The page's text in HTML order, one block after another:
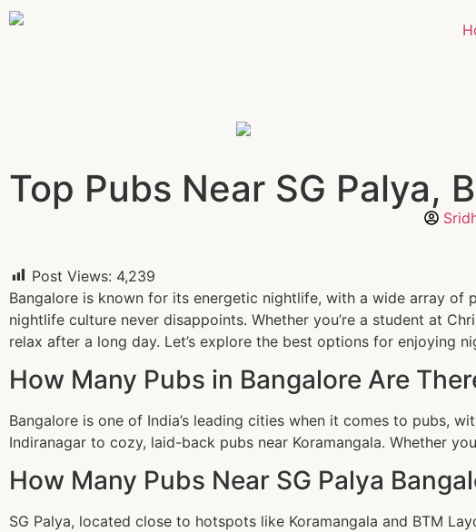
Top Pubs Near SG Palya,
Post Views: 4,239
Bangalore is known for its energetic nightlife, with a wide array of
nightlife culture never disappoints. Whether you’re a student at
relax after a long day. Let’s explore the best options for enjoying
How Many Pubs in Bangalore Are
Bangalore is one of India’s leading cities when it comes to pubs,
Indiranagar to cozy, laid-back pubs near Koramangala. Whether
How Many Pubs Near SG Palya
SG Palya, located close to hotspots like Koramangala and BTM